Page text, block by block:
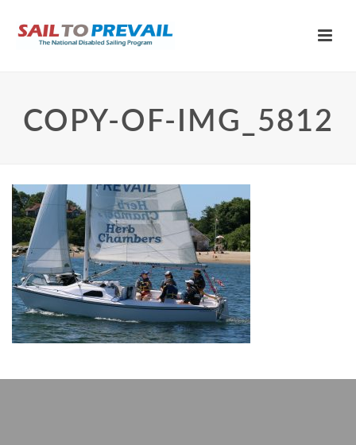
COPY-OF-IMG_5812